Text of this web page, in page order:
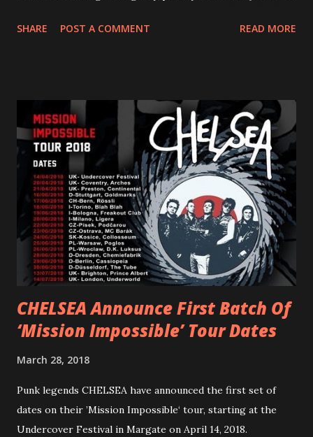
and autonomy all in one. Lyndsey says, ‘It’s a celebration of
PVRIS shared in late 2022 – “ANYWHERE BUT HERE” and
“ANIMAL” ( listen here ). Together they served as a
reminder of the range and multifaceted nature of
Gunnulfsen’s artistry. Accompanying the singles was PVRIS’
first short film, directed by long-time friend and tourmate
Jax Anderson. Watch the clip here . PVRIS has just
embarked on a 13-date UK/EU tour, marking her first tour
overseas since 2019. She is playing at London’s Eventim
Apollo tonight and the tour concludes on Febru...
SHARE POST A COMMENT READ MORE
CHELSEA Announce First Batch Of
‘Mission Impossible’ Tour Dates
March 28, 2018
Punk legends CHELSEA have announced the first set of
dates on their ’Mission Impossible‘ tour, starting at the
Undercover Festival in Margate on April 14, 2018.